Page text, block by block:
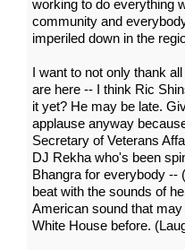
working to do everything
community and
imperiled down in the
I want to not only thank
are here -- I think Ric
it yet? He may be late.
applause anyway
Secretary of Veterans
DJ Rekha who's been
Bhangra for everybody --
beat with the sounds of
American sound that
White House before.